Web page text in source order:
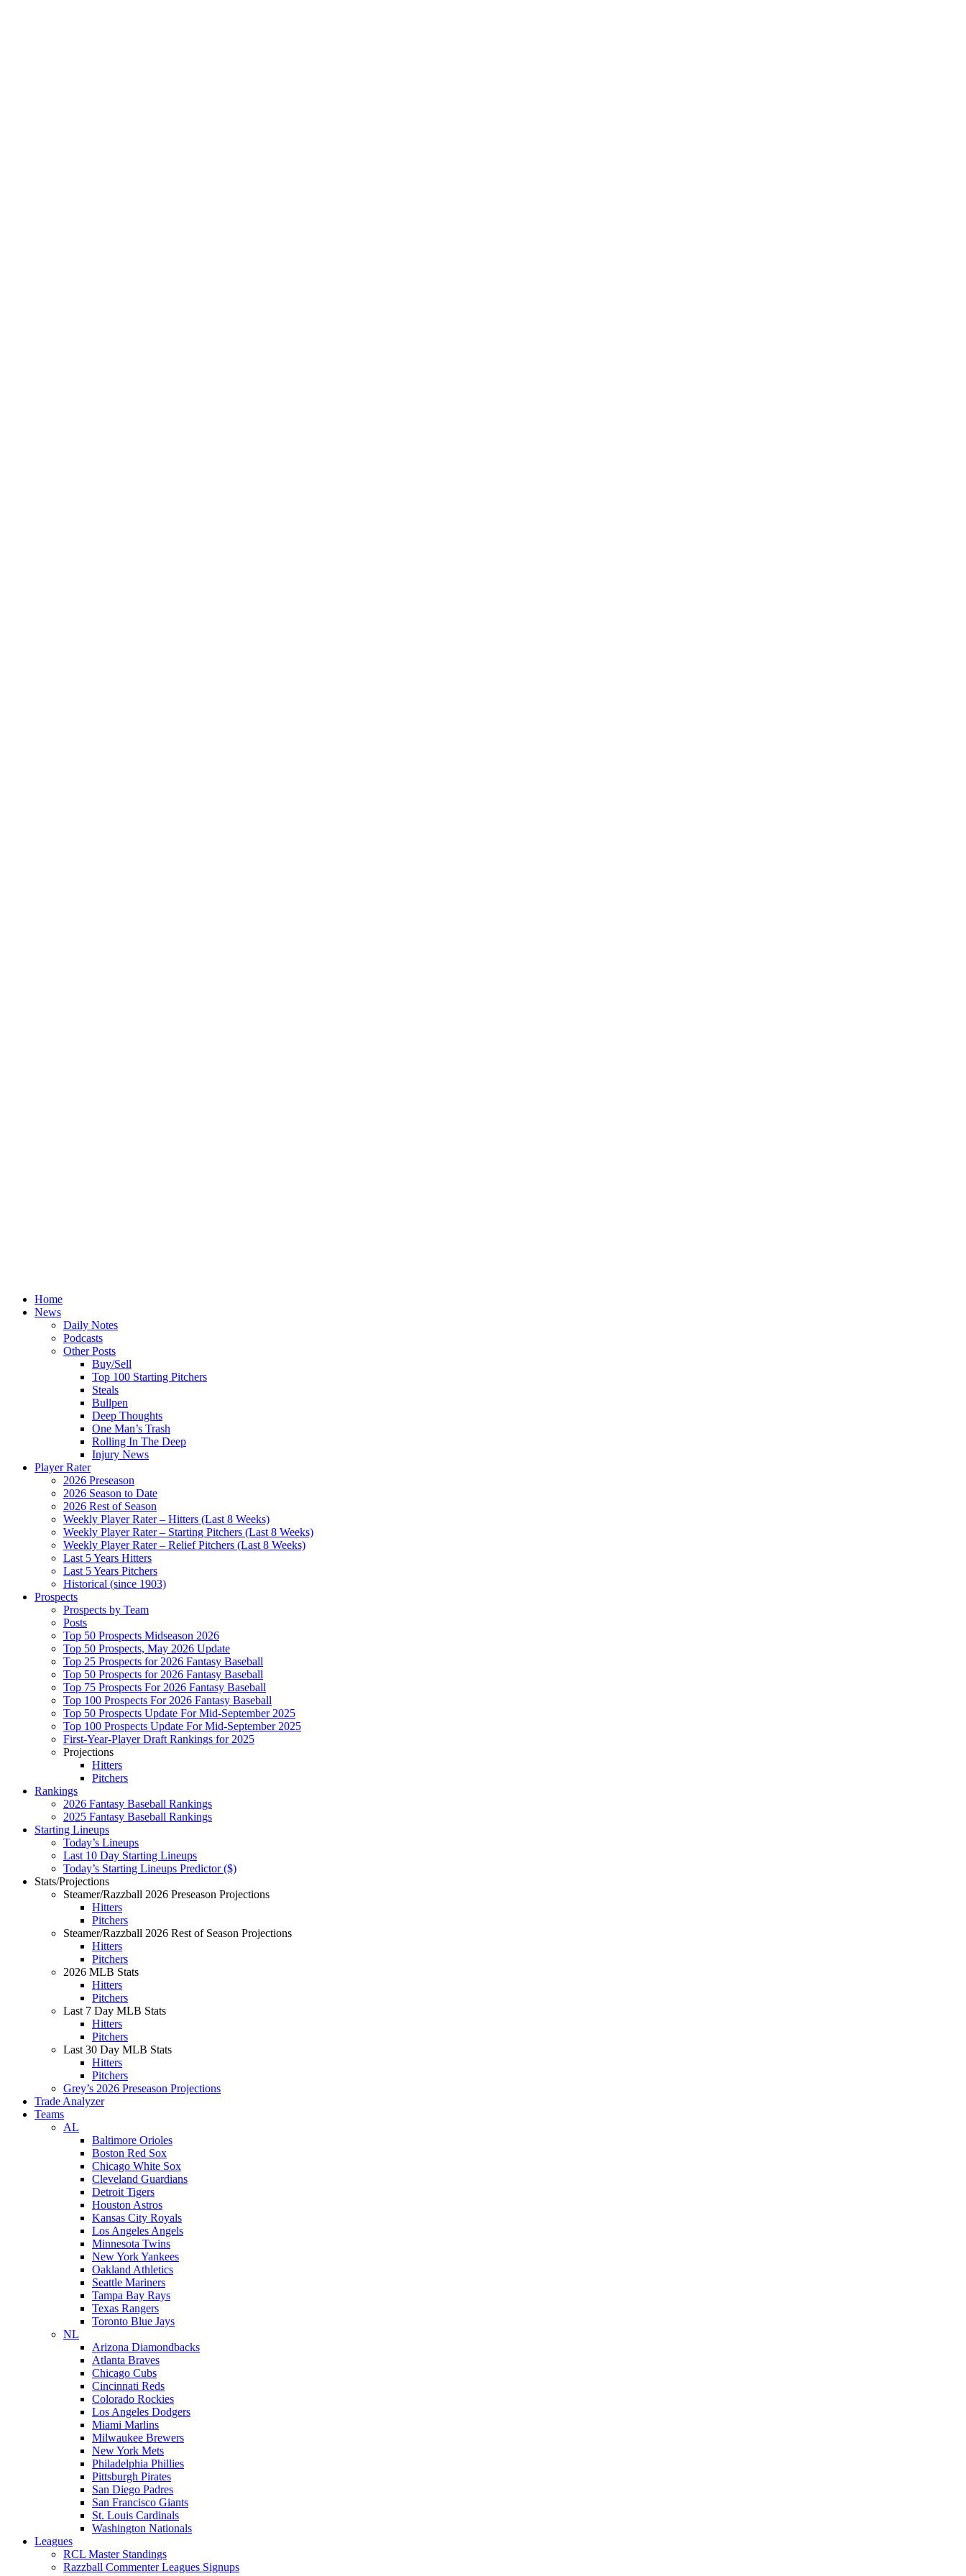
Home
News
Daily Notes
Podcasts
Other Posts
Buy/Sell
Top 100 Starting Pitchers
Steals
Bullpen
Deep Thoughts
One Man’s Trash
Rolling In The Deep
Injury News
Player Rater
2026 Preseason
2026 Season to Date
2026 Rest of Season
Weekly Player Rater – Hitters (Last 8 Weeks)
Weekly Player Rater – Starting Pitchers (Last 8 Weeks)
Weekly Player Rater – Relief Pitchers (Last 8 Weeks)
Last 5 Years Hitters
Last 5 Years Pitchers
Historical (since 1903)
Prospects
Prospects by Team
Posts
Top 50 Prospects Midseason 2026
Top 50 Prospects, May 2026 Update
Top 25 Prospects for 2026 Fantasy Baseball
Top 50 Prospects for 2026 Fantasy Baseball
Top 75 Prospects For 2026 Fantasy Baseball
Top 100 Prospects For 2026 Fantasy Baseball
Top 50 Prospects Update For Mid-September 2025
Top 100 Prospects Update For Mid-September 2025
First-Year-Player Draft Rankings for 2025
Projections
Hitters
Pitchers
Rankings
2026 Fantasy Baseball Rankings
2025 Fantasy Baseball Rankings
Starting Lineups
Today’s Lineups
Last 10 Day Starting Lineups
Today’s Starting Lineups Predictor ($)
Stats/Projections
Steamer/Razzball 2026 Preseason Projections
Hitters
Pitchers
Steamer/Razzball 2026 Rest of Season Projections
Hitters
Pitchers
2026 MLB Stats
Hitters
Pitchers
Last 7 Day MLB Stats
Hitters
Pitchers
Last 30 Day MLB Stats
Hitters
Pitchers
Grey’s 2026 Preseason Projections
Trade Analyzer
Teams
AL
Baltimore Orioles
Boston Red Sox
Chicago White Sox
Cleveland Guardians
Detroit Tigers
Houston Astros
Kansas City Royals
Los Angeles Angels
Minnesota Twins
New York Yankees
Oakland Athletics
Seattle Mariners
Tampa Bay Rays
Texas Rangers
Toronto Blue Jays
NL
Arizona Diamondbacks
Atlanta Braves
Chicago Cubs
Cincinnati Reds
Colorado Rockies
Los Angeles Dodgers
Miami Marlins
Milwaukee Brewers
New York Mets
Philadelphia Phillies
Pittsburgh Pirates
San Diego Padres
San Francisco Giants
St. Louis Cardinals
Washington Nationals
Leagues
RCL Master Standings
Razzball Commenter Leagues Signups